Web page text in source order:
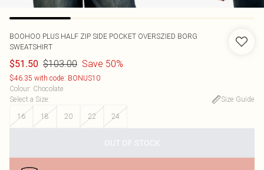
BOOHOO PLUS HALF ZIP SIDE POCKET OVERSZIED BORG
SWEATSHIRT
$51.50 $103.00 Save 50%
$46.35 with code: BONUS10
Colour: Chocolate
Select a Size:
Size Guide
16
18 20 22 24
OUT OF STOCK